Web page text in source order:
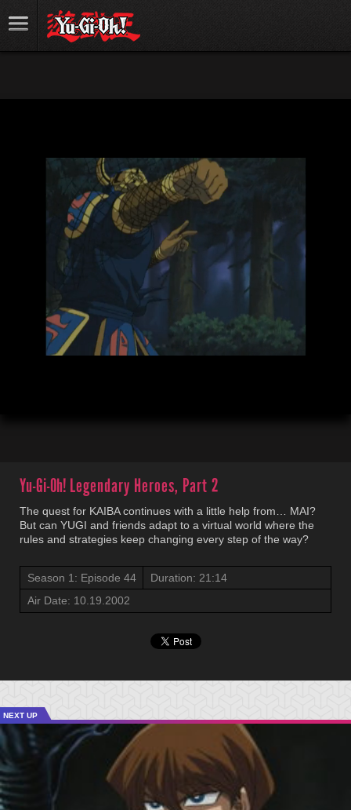
Yu-Gi-Oh! Legendary Heroes, Part 2
The quest for KAIBA continues with a little help from… MAI?
But can YUGI and friends adapt to a virtual world where the
rules and strategies keep changing every step of the way?
Season 1: Episode 44
Duration: 21:14
Air Date: 10.19.2002
NEXT UP